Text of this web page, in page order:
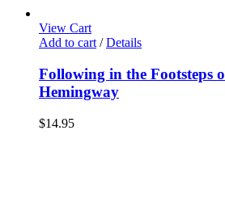
View Cart
Add to cart / Details
Following in the Footsteps
Hemingway
$14.95